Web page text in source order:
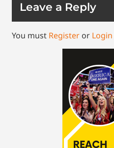
Leave a Reply
You must Register or Login